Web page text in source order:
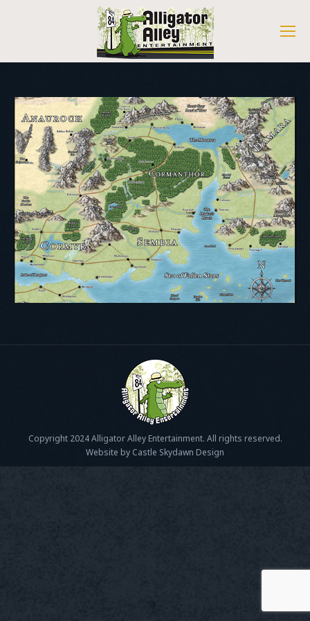
Copyright 2024 Alligator Alley Entertainment. All rights reserved.
Website by Castle Skydawn Design